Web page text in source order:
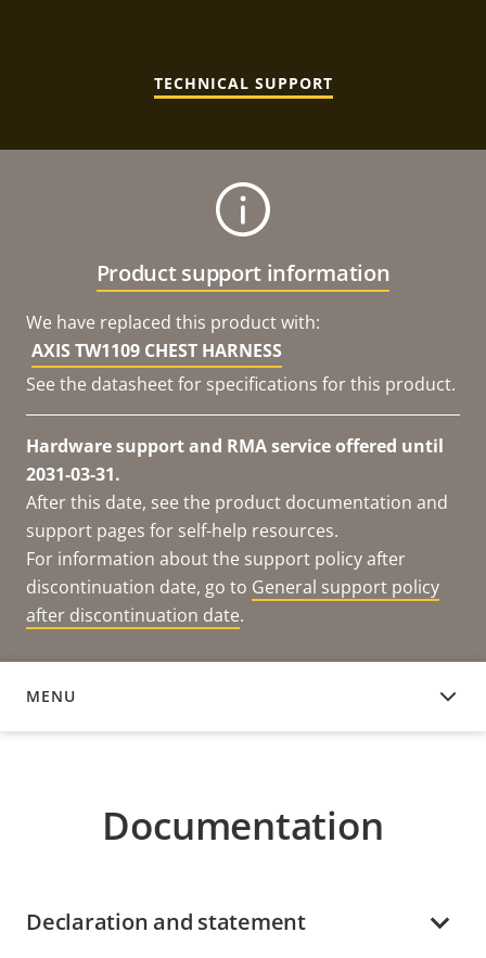
TECHNICAL SUPPORT
Product support information
We have replaced this product with:
AXIS TW1109 CHEST HARNESS
See the datasheet for specifications for this product.
Hardware support and RMA service offered until
2031-03-31.
After this date, see the product documentation and
support pages for self-help resources.
For information about the support policy after
discontinuation date, go to General support policy
after discontinuation date.
MENU
DOCUMENTATION
Documentation
Declaration and statement